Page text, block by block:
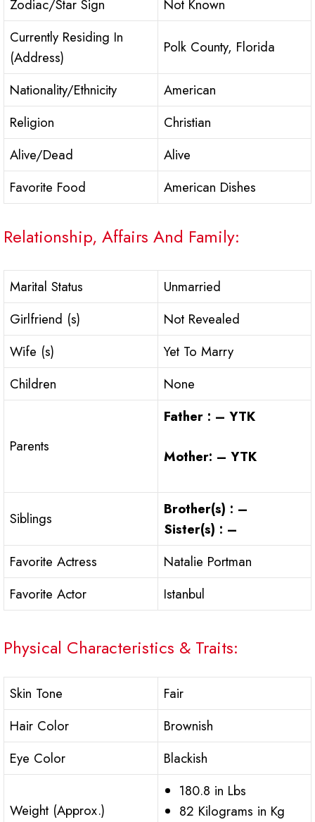
Zodiac/Star Sign
Not Known
Currently Residing In
(Address)
Polk County, Florida
Nationality/Ethnicity
American
Religion
Christian
Alive/Dead
Alive
Favorite Food
American Dishes
Relationship, Affairs And Family:
Marital Status
Unmarried
Girlfriend (s)
Not Revealed
Wife (s)
Yet To Marry
Children
None
Parents
Father : – YTK
Mother: – YTK
Siblings
Brother(s) : –
Sister(s) : –
Favorite Actress
Natalie Portman
Favorite Actor
Istanbul
Physical Characteristics & Traits:
Skin Tone
Fair
Hair Color
Brownish
Eye Color
Blackish
Weight (Approx.)
180.8 in Lbs
82 Kilograms in Kg